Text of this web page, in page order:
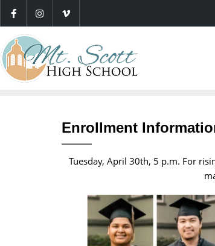
Enrollment
Tuesday, April 30th, 5 p.m. For